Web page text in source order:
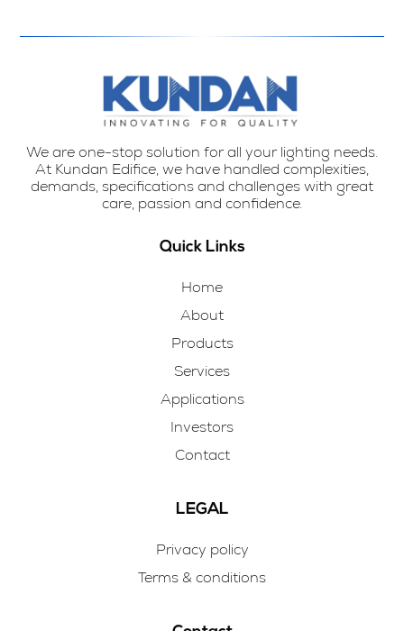
We are one-stop solution for all your lighting needs.
At Kundan Edifice, we have handled complexities,
demands, specifications and challenges with great
care, passion and confidence.
Quick Links
Home
About
Products
Services
Applications
Investors
Contact
LEGAL
Privacy policy
Terms & conditions